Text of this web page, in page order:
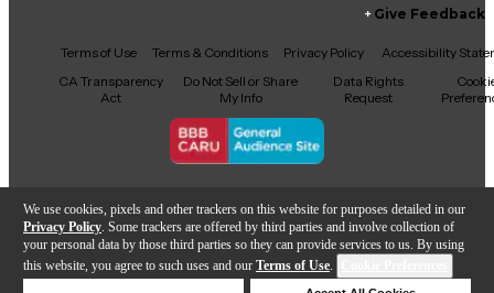
We use cookies, pixels and other trackers on this website for purposes detailed in our
Privacy Policy . Some trackers are offered by third parties and involve collection of
your personal data by those third parties so they can provide services to us. By using
this website, you agree to such uses and our Terms of Use.
Facebook
X YouTubeInstagram
TikTokThreads
Give Feedback
Terms of Use Terms & Conditions Privacy Policy
Accessibility
CA Transparency
Act
Do Not Sell or Share
My Info
Data Rights
Request
Copyright © Guitar Center Inc.